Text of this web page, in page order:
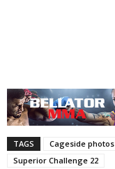
TAGS Cageside photos
Superior Challenge 22